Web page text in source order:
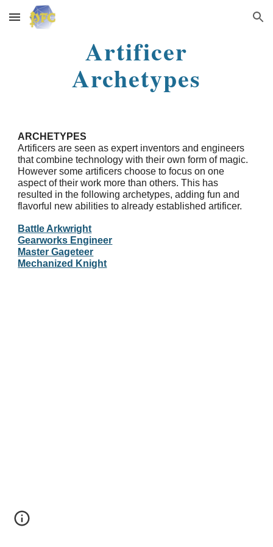
Skip to main content Skip to navigation
Artificer
Archetypes
ARCHETYPES
Artificers are seen as expert inventors and engineers
that combine technology with their own form of magic.
However some artificers choose to focus on one
aspect of their work more than others. This has
resulted in the following archetypes, adding fun and
flavorful new abilities to already established artificer.
Battle Arkwright
Gearworks Engineer
Master Gageteer
Mechanized Knight